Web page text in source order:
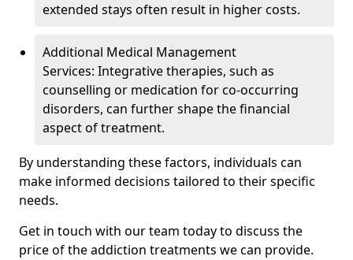
extended stays often result in higher costs.
Additional Medical Management
Services: Integrative therapies, such as
counselling or medication for co-occurring
disorders, can further shape the financial
aspect of treatment.
By understanding these factors, individuals can
make informed decisions tailored to their specific
needs.
Get in touch with our team today to discuss the
price of the addiction treatments we can provide.